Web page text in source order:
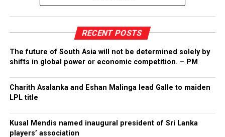
RECENT POSTS
The future of South Asia will not be determined solely by
shifts in global power or economic competition. – PM
Charith Asalanka and Eshan Malinga lead Galle to maiden
LPL title
Kusal Mendis named inaugural president of Sri Lanka
players’ association